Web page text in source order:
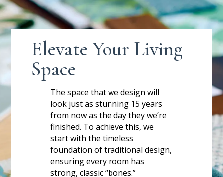
Elevate Your Living
Space
The space that we design will
look just as stunning 15 years
from now as the day they we’re
finished. To achieve this, we
start with the timeless
foundation of traditional design,
ensuring every room has
strong, classic “bones.”